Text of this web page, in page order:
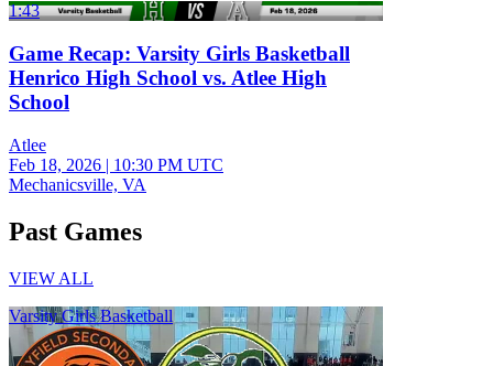
1:43
Game Recap: Varsity Girls Basketball
Henrico High School vs. Atlee High
School
Atlee
Feb 18, 2026 | 10:30 PM UTC
Mechanicsville, VA
Past Games
VIEW ALL
Varsity Girls Basketball